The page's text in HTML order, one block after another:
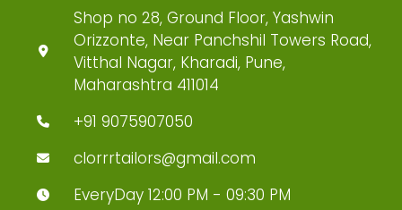
Shop no 28, Ground Floor, Yashwin
Orizzonte, Near Panchshil Towers Road,
Vitthal Nagar, Kharadi, Pune,
Maharashtra 411014
+91 9075907050
clorrrtailors@gmail.com
EveryDay 12:00 PM - 09:30 PM